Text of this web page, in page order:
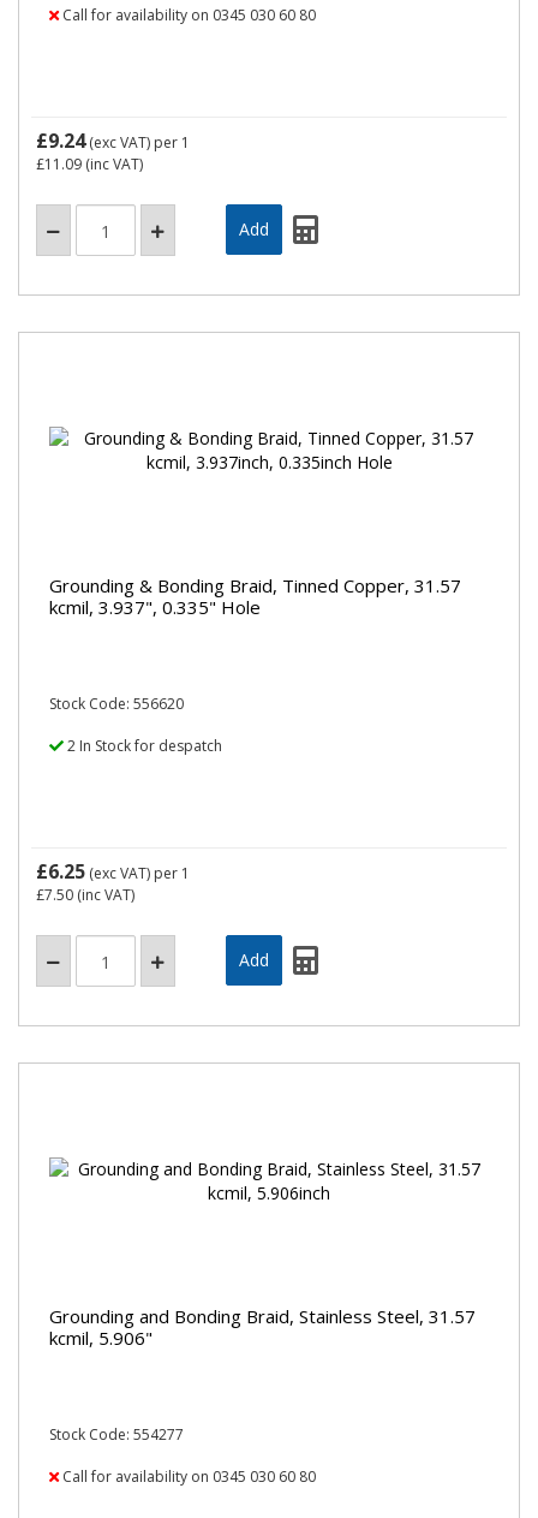
Call for availability on 0345 030 60 80
£9.24(exc VAT) per 1
£11.09 (inc VAT)
Grounding & Bonding Braid, Tinned Copper, 31.57
kcmil, 3.937", 0.335" Hole
Stock Code: 556620
2 In Stock for despatch
£6.25 (exc VAT) per 1
£7.50 (inc VAT)
Grounding and Bonding Braid, Stainless Steel, 31.57
kcmil, 5.906"
Stock Code: 554277
Call for availability on 0345 030 60 80